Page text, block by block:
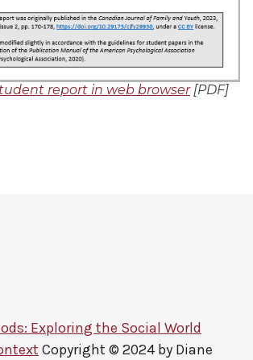
report in web browser[PDF]
Exploring the Social World
Copyright © 2024 by Diane